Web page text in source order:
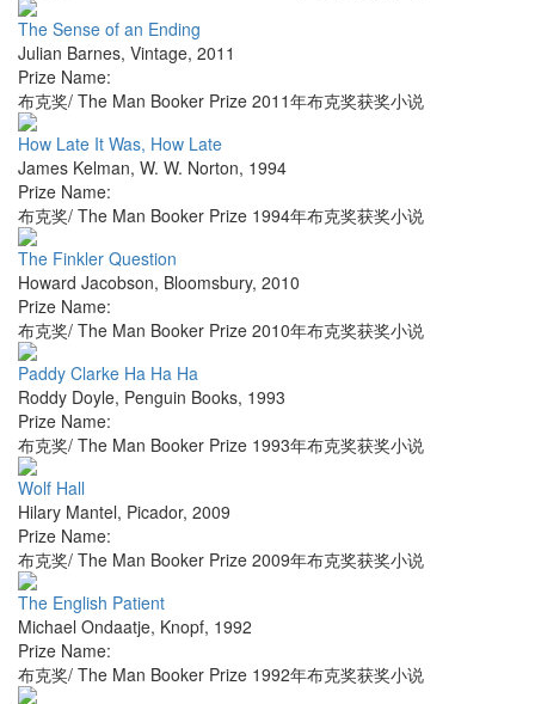
The Sense of an Ending
Julian Barnes, Vintage, 2011
Prize Name:
布克奖/ The Man Booker Prize 2011年布克奖获奖小说
How Late It Was, How Late
James Kelman, W. W. Norton, 1994
Prize Name:
布克奖/ The Man Booker Prize 1994年布克奖获奖小说
The Finkler Question
Howard Jacobson, Bloomsbury, 2010
Prize Name:
布克奖/ The Man Booker Prize 2010年布克奖获奖小说
Paddy Clarke Ha Ha Ha
Roddy Doyle, Penguin Books, 1993
Prize Name:
布克奖/ The Man Booker Prize 1993年布克奖获奖小说
Wolf Hall
Hilary Mantel, Picador, 2009
Prize Name:
布克奖/ The Man Booker Prize 2009年布克奖获奖小说
The English Patient
Michael Ondaatje, Knopf, 1992
Prize Name:
布克奖/ The Man Booker Prize 1992年布克奖获奖小说